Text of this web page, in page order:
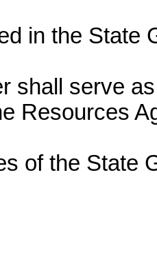
in the State
shall serve
Resources
of the State